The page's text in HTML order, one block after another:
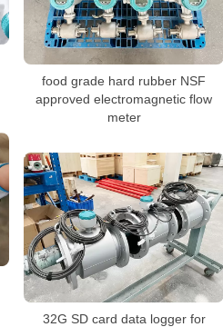
food grade hard rubber NSF
approved electromagnetic flow
meter
32G SD card data logger for